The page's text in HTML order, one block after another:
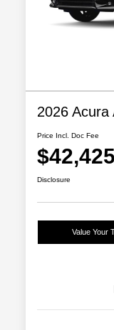
2026 Acura
Price Incl. Doc Fee
$42,425
Disclosure
Value Your